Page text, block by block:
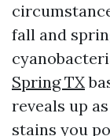
fall and
Spring TX
reveals up
stains you